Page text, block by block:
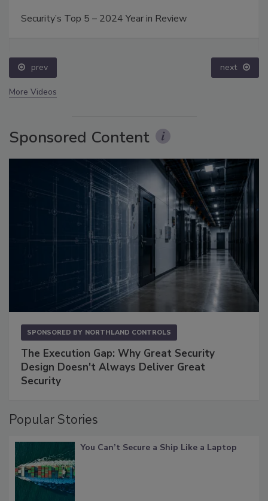
Security’s Top 5 – 2024 Year in Review
prev next
More Videos
Sponsored Content
SPONSORED BY NORTHLAND CONTROLS
The Execution Gap: Why Great Security
Design Doesn't Always Deliver Great
Security
Popular Stories
You Can’t Secure a Ship Like a Laptop